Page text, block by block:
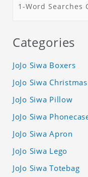
Categories
JoJo Siwa Boxers
JoJo Siwa
JoJo Siwa Pillow
JoJo Siwa
JoJo Siwa Apron
JoJo Siwa Lego
JoJo Siwa Totebag